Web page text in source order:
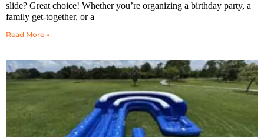
slide? Great choice! Whether you’re organizing a birthday party, a
family get-together, or a
Read More »